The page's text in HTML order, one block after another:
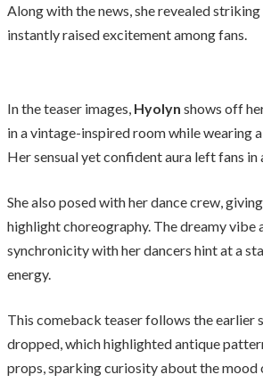
Along with the news, she revealed
instantly raised excitement among fans.
In the teaser images, Hyolyn shows off
in a vintage-inspired room while wearing
Her sensual yet confident aura left fans in
She also posed with her dance crew,
highlight choreography. The dreamy vibe
synchronicity with her dancers hint at a
energy.
This comeback teaser follows the earlier
dropped, which highlighted antique
props, sparking curiosity about the mood